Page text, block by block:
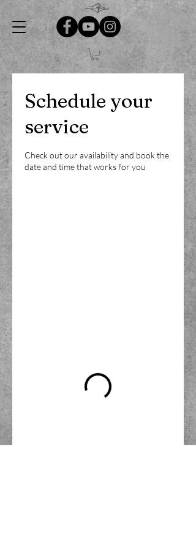
Schedule your
service
Check out our availability and book the
date and time that works for you